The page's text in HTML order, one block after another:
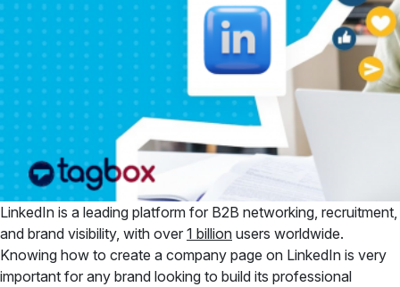
LinkedIn is a leading platform for B2B networking, recruitment,
and brand visibility, with over 1 billion users worldwide.
Knowing how to create a company page on LinkedIn is very
important for any brand looking to build its professional